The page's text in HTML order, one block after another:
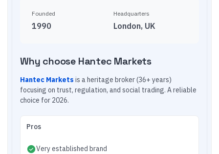
Founded
1990
Headquarters
London, UK
Why choose Hantec Markets
Hantec Markets is a heritage broker (36+ years)
focusing on trust, regulation, and social trading. A reliable
choice for 2026.
Pros
Very established brand